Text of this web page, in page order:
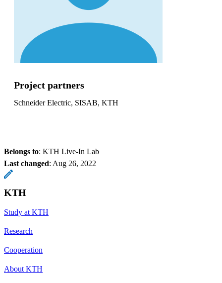
Project partners
Schneider Electric, SISAB, KTH
Belongs to: KTH Live-In Lab
Last changed: Aug 26, 2022
KTH
Study at KTH
Research
Cooperation
About KTH